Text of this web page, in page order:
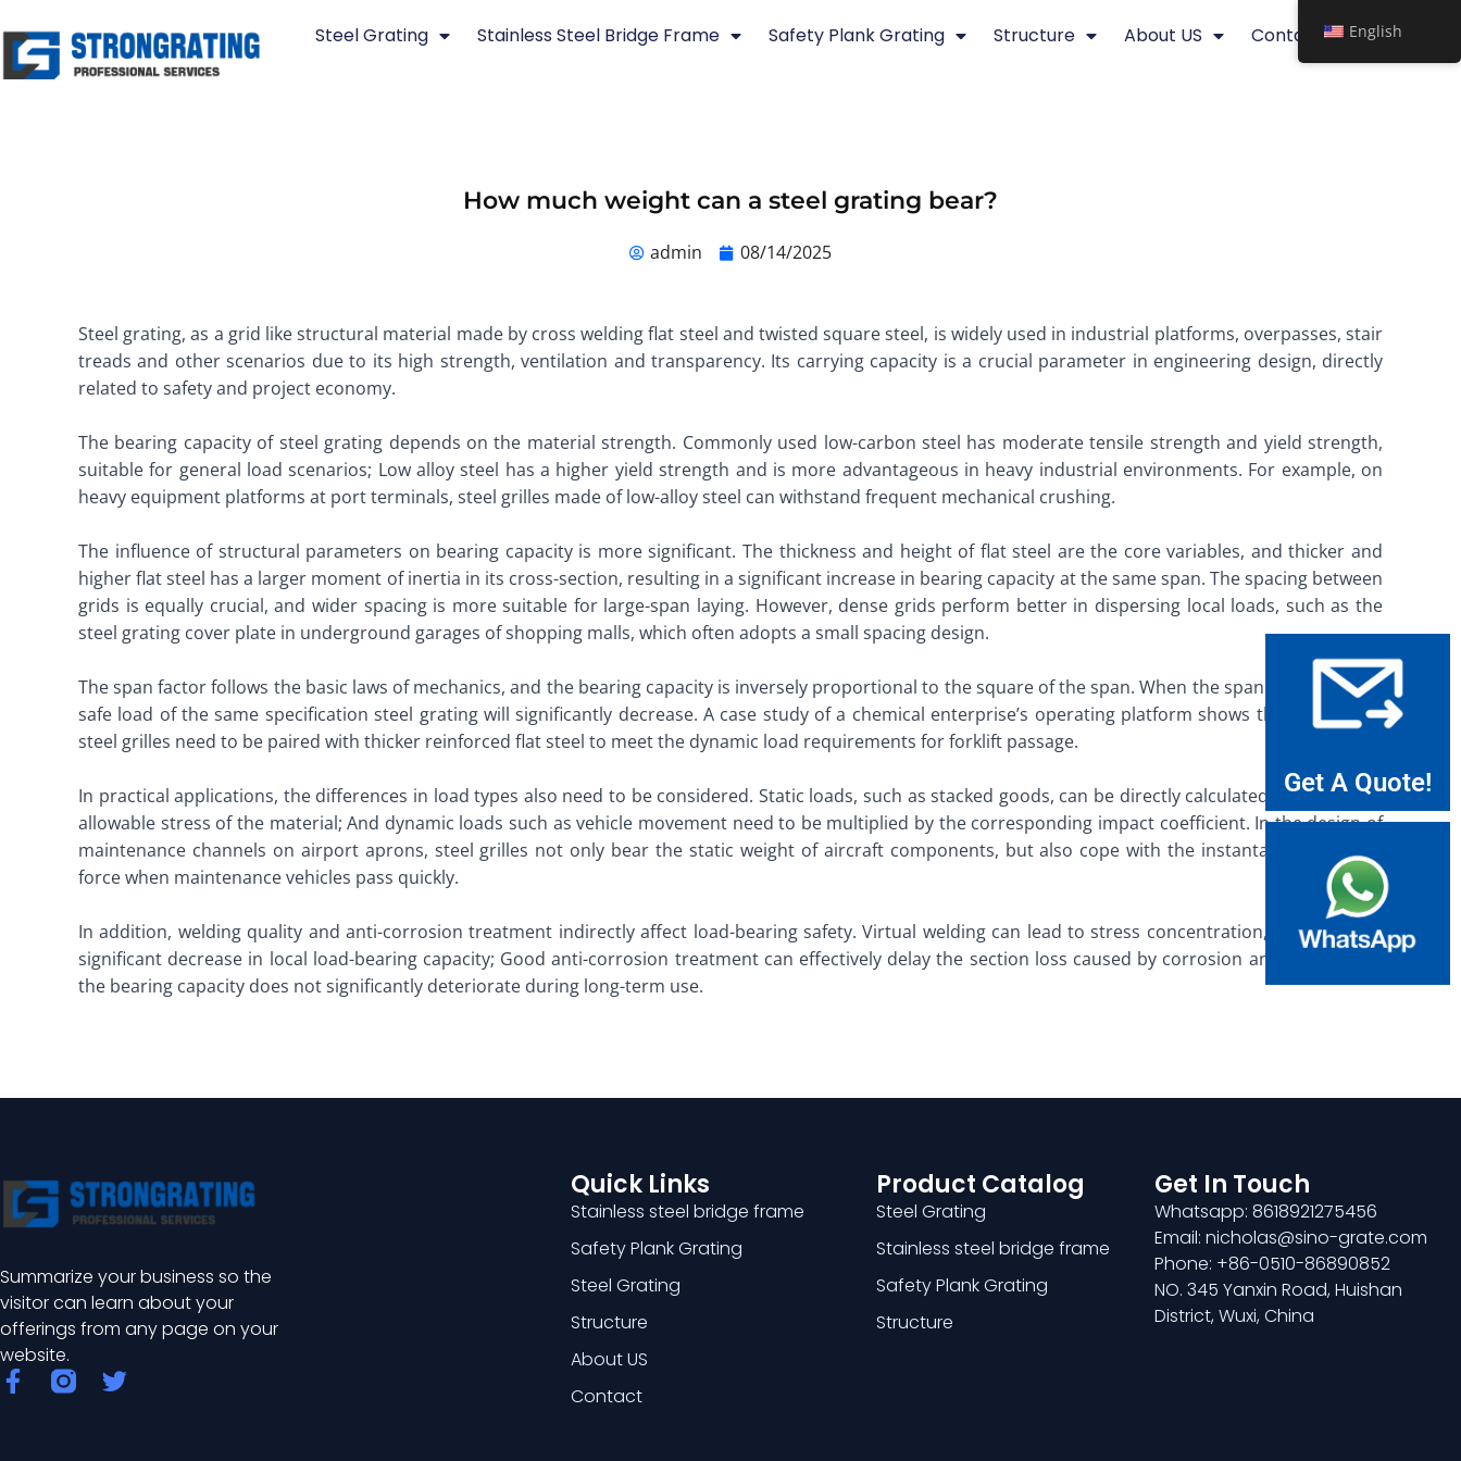
to
content
Steel Grating Stainless Steel Bridge Frame Safety Plank Grating Structure About US Contact
How much weight can a steel grating bear?
admin 08/14/2025
Steel grating, as a grid like structural material made by cross welding flat steel and twisted square steel, is widely used in industrial platforms, overpasses, stair
treads and other scenarios due to its high strength, ventilation and transparency. Its carrying capacity is a crucial parameter in engineering design, directly
related to safety and project economy. ​
The bearing capacity of steel grating depends on the material strength. Commonly used low-carbon steel has moderate tensile strength and yield strength,
suitable for general load scenarios; Low alloy steel has a higher yield strength and is more advantageous in heavy industrial environments. For example, on
heavy equipment platforms at port terminals, steel grilles made of low-alloy steel can withstand frequent mechanical crushing. ​
The influence of structural parameters on bearing capacity is more significant. The thickness and height of flat steel are the core variables, and thicker and
higher flat steel has a larger moment of inertia in its cross-section, resulting in a significant increase in bearing capacity at the same span. The spacing between
grids is equally crucial, and wider spacing is more suitable for large-span laying. However, dense grids perform better in dispersing local loads, such as the
steel grating cover plate in underground garages of shopping malls, which often adopts a small spacing design. ​
The span factor follows the basic laws of mechanics, and the bearing capacity is inversely proportional to the square of the span. When the span increases, the
safe load of the same specification steel grating will significantly decrease. A case study of a chemical enterprise’s operating platform shows that large-span
steel grilles need to be paired with thicker reinforced flat steel to meet the dynamic load requirements for forklift passage. ​
In practical applications, the differences in load types also need to be considered. Static loads, such as stacked goods, can be directly calculated based on the
allowable stress of the material; And dynamic loads such as vehicle movement need to be multiplied by the corresponding impact coefficient. In the design of
maintenance channels on airport aprons, steel grilles not only bear the static weight of aircraft components, but also cope with the instantaneous impact
force when maintenance vehicles pass quickly. ​
In addition, welding quality and anti-corrosion treatment indirectly affect load-bearing safety. Virtual welding can lead to stress concentration, resulting in a
significant decrease in local load-bearing capacity; Good anti-corrosion treatment can effectively delay the section loss caused by corrosion and ensure that
the bearing capacity does not significantly deteriorate during long-term use. ​
Summarize your business so the
visitor can learn about your
offerings from any page on your
website.
F
a
T
Quick Links
Stainless steel bridge frame
Safety Plank Grating
Steel Grating
Structure
About US
Contact
Product Catalog
Steel Grating
Stainless steel bridge frame
Safety Plank Grating
Structure
Get In Touch
Whatsapp: 8618921275456
Email: nicholas@sino-grate.com
Phone: +86-0510-86890852
NO. 345 Yanxin Road, Huishan
District, Wuxi, China
Get A Quote!
English